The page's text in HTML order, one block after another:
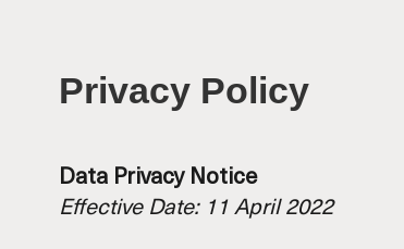
Privacy Policy
Data Privacy Notice
Effective Date: 11 April 2022